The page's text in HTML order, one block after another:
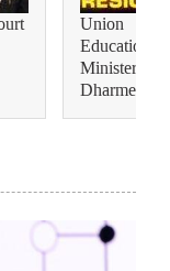
Union
Education
Minister
Dharmendra...